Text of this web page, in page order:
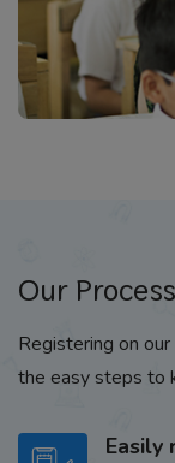
Our Process
Registering on
the easy steps to
Easily